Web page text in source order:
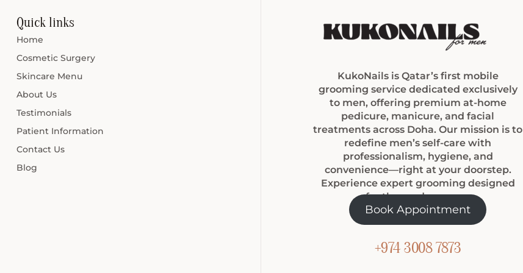
Quick links
Home
Cosmetic Surgery
Skincare Menu
About Us
Testimonials
Patient Information
Contact Us
Blog
KukoNails is Qatar’s first mobile
grooming service dedicated exclusively
to men, offering premium at-home
pedicure, manicure, and facial
treatments across Doha. Our mission is to
redefine men’s self-care with
professionalism, hygiene, and
convenience—right at your doorstep.
Experience expert grooming designed
for the modern man.
Book Appointment
+974 3008 7873